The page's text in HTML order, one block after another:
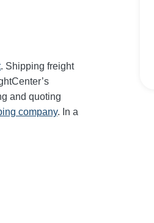
. Shipping freight
and quoting
company. In a